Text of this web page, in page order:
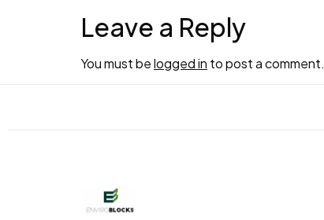
Leave a Reply
You must belogged in to post a comment.